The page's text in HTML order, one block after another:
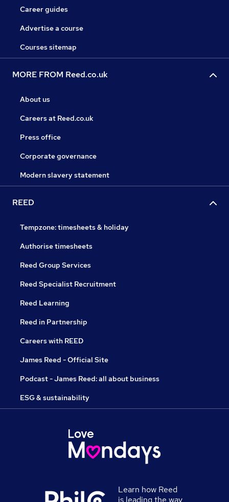
Career guides
Advertise a course
Courses sitemap
MORE FROM Reed.co.uk
About us
Careers at Reed.co.uk
Press office
Corporate governance
Modern slavery statement
REED
Tempzone: timesheets & holiday
Authorise timesheets
Reed Group Services
Reed Specialist Recruitment
Reed Learning
Reed in Partnership
Careers with REED
James Reed - Official Site
Podcast - James Reed: all about business
ESG & sustainability
Learn how Reed